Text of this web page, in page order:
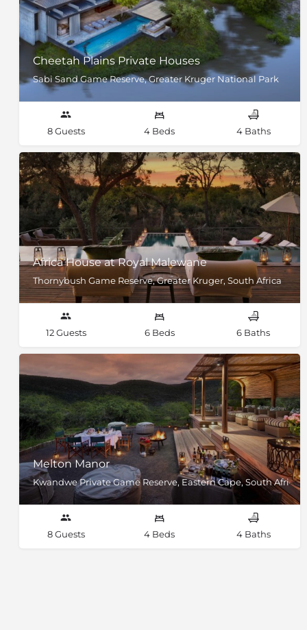
Cheetah Plains Private Houses
Sabi Sand Game Reserve, Greater Kruger National Park
8 Guests 4 Beds 4 Baths
Africa House at Royal Malewane
Thornybush Game Reserve, Greater Kruger, South Africa
12 Guests 6 Beds 6 Baths
Melton Manor
Kwandwe Private Game Reserve, Eastern Cape, South Africa
8 Guests 4 Beds 4 Baths